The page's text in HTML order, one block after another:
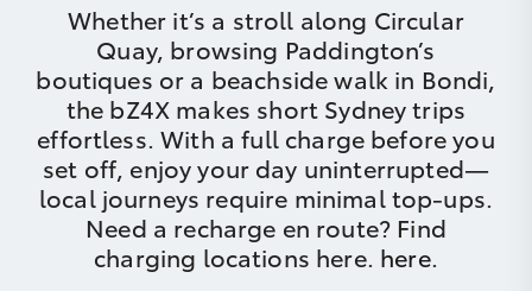
Whether it’s a stroll along Circular
Quay, browsing Paddington’s
boutiques or a beachside walk in Bondi,
the bZ4X makes short Sydney trips
effortless. With a full charge before you
set off, enjoy your day uninterrupted—
local journeys require minimal top-ups.
Need a recharge en route? Find
charging locations here. here.